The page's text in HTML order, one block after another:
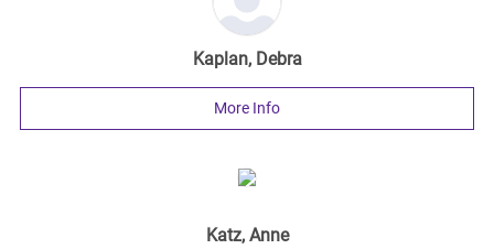
Kaplan, Debra
More Info
Katz, Anne